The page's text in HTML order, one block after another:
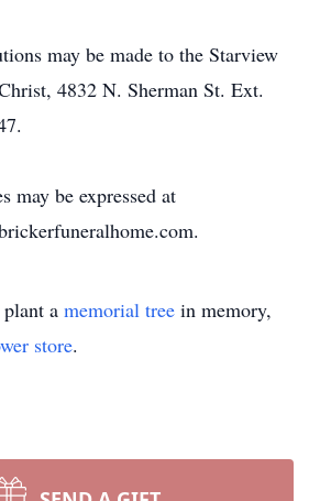
may be made to the Starview
4832 N. Sherman St. Ext.
may be expressed at
a memorial tree in memory,
store.